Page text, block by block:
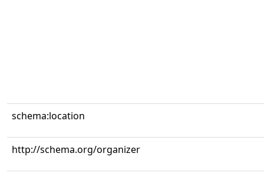
schema:location
http://schema.org/organizer